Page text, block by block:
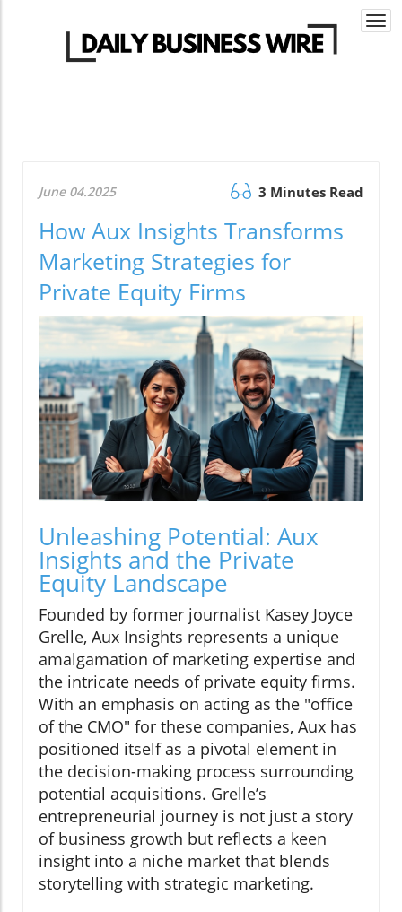
June 04.2025 3 Minutes Read
How Aux Insights Transforms
Marketing Strategies for
Private Equity Firms
Unleashing Potential: Aux
Insights and the Private
Equity Landscape
Founded by former journalist Kasey Joyce
Grelle, Aux Insights represents a unique
amalgamation of marketing expertise and
the intricate needs of private equity firms.
With an emphasis on acting as the "office
of the CMO" for these companies, Aux has
positioned itself as a pivotal element in
the decision-making process surrounding
potential acquisitions. Grelle’s
entrepreneurial journey is not just a story
of business growth but reflects a keen
insight into a niche market that blends
storytelling with strategic marketing.